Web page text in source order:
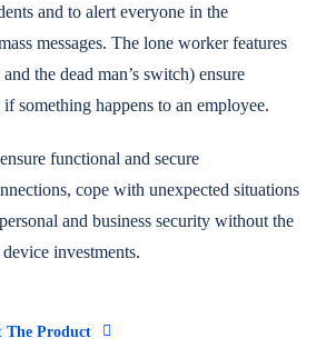
and to alert everyone in the
messages. The lone worker features
the dead man’s switch) ensure
something happens to an employee.
functional and secure
cope with unexpected situations
and business security without the
investments.
The Product